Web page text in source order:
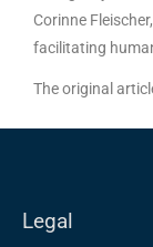
Corinne
facilitating
The original
Legal